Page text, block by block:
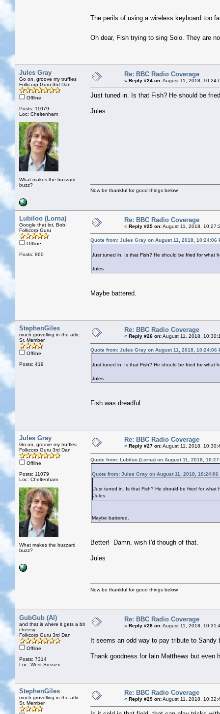
The perils of using a wireless keyboard too
Oh dear, Fish trying to sing Solo. They are
Jules Gray
Go on, groove my truffles
Folkcorp Guru 3rd Dan
Offline
Posts: 11079
Loc: Cheltenham
What makes the buzzard
buzz?
Re: BBC Radio Coverage
« Reply #24 on:August 11, 2018,
Just tuned in. Is that Fish? He should be
Jules
Now be thankful for good things below
Lubiloo (Lorna)
Google that lot, Bob!
Folkcorp Guru
Offline
Posts: 860
Re: BBC Radio Coverage
« Reply #25 on:August 11, 2018,
Quote from: Jules Gray on August 11, 2018, 10:24:06
Just tuned in. Is that Fish? He should be fried for what
Jules
Maybe battered.
StephenGiles
much grovelling in the attic
Sr. Member
Offline
Posts: 419
Re: BBC Radio Coverage
« Reply #26 on:August 11, 2018,
Quote from: Jules Gray on August 11, 2018, 10:24:06
Just tuned in. Is that Fish? He should be fried for what
Jules
Fish was dreadful.
Jules Gray
Go on, groove my truffles
Folkcorp Guru 3rd Dan
Offline
Posts: 11079
Loc: Cheltenham
What makes the buzzard
buzz?
Re: BBC Radio Coverage
« Reply #27 on:August 11, 2018,
Quote from: Lubiloo (Lorna) on August 11, 2018,
Quote from: Jules Gray on August 11, 2018, 10:24:06
Just tuned in. Is that Fish? He should be fried for what
Jules
Maybe battered.
Better! Damn, wish I'd though of that.
Jules
Now be thankful for good things below
GubGub (Al)
and that is where it gets a bit
cheesy
Folkcorp Guru 3rd Dan
Offline
Posts: 7314
Loc: West Sussex
Re: BBC Radio Coverage
« Reply #28 on:August 11, 2018,
It seems an odd way to pay tribute to
Thank goodness for Iain Matthews but even
StephenGiles
much grovelling in the attic
Sr. Member
Re: BBC Radio Coverage
« Reply #29 on:August 11, 2018,